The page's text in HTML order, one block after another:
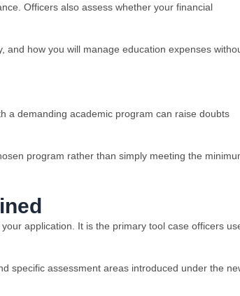
Officers also assess whether your financial
and how you will manage education expenses
a demanding academic program can raise doubts
program rather than simply meeting the
application. It is the primary tool case officers
specific assessment areas introduced under the